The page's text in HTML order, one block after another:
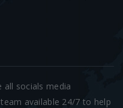
all socials media
available 24/7 to help